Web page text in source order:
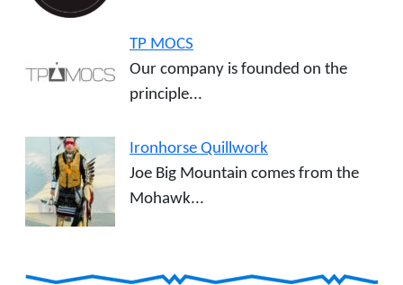
TP MOCS
Our company is founded on the
principle...
Ironhorse Quillwork
Joe Big Mountain comes from the
Mohawk...